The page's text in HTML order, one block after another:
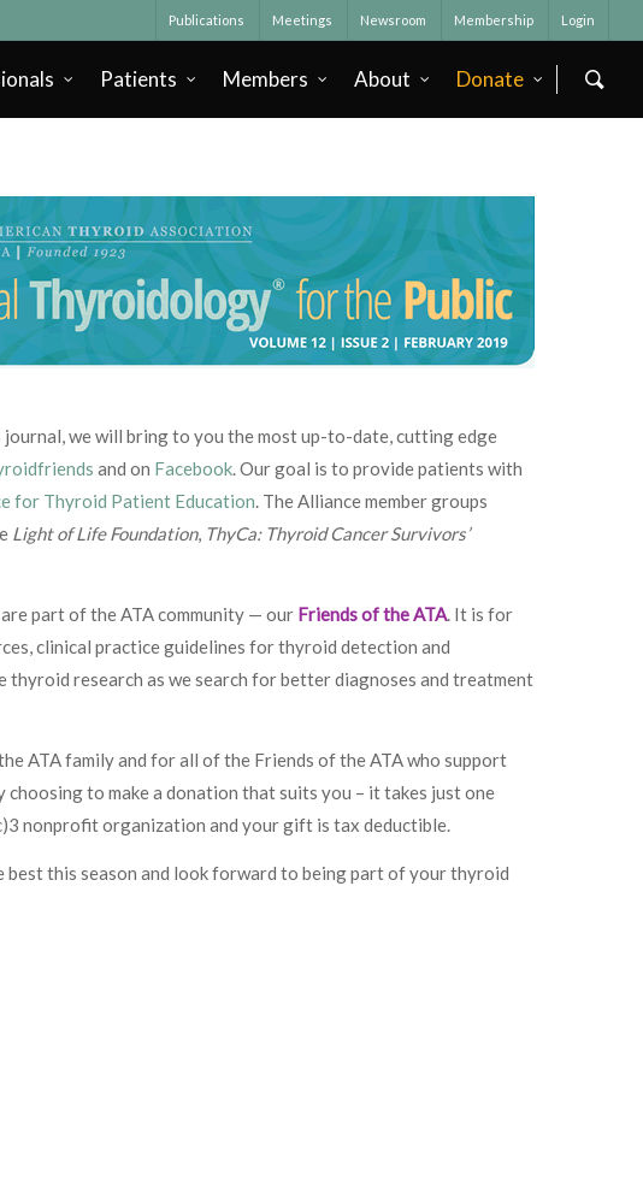
Publications Meetings Newsroom Membership Login
Patients Members About Donate
journal, we will bring to you the most up-to-date, cutting edge
and on Facebook. Our goal is to provide patients with
for Thyroid Patient Education. The Alliance member groups
Light of Life Foundation, ThyCa: Thyroid Cancer Survivors’
part of the ATA community — our Friends of the ATA. It is for
clinical practice guidelines for thyroid detection and
research as we search for better diagnoses and treatment
ATA family and for all of the Friends of the ATA who support
to make a donation that suits you – it takes just one
nonprofit organization and your gift is tax deductible.
best this season and look forward to being part of your thyroid